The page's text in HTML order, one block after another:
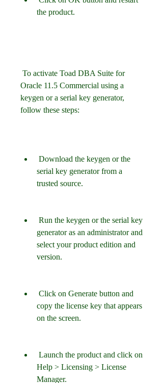
the product.
Oracle 11.5 Commercial using a
keygen or a serial key generator,
follow these steps:
serial key generator from a
trusted source.
generator as an administrator and
select your product edition and
version.
copy the license key that appears
on the screen.
Help > Licensing > License
Manager.